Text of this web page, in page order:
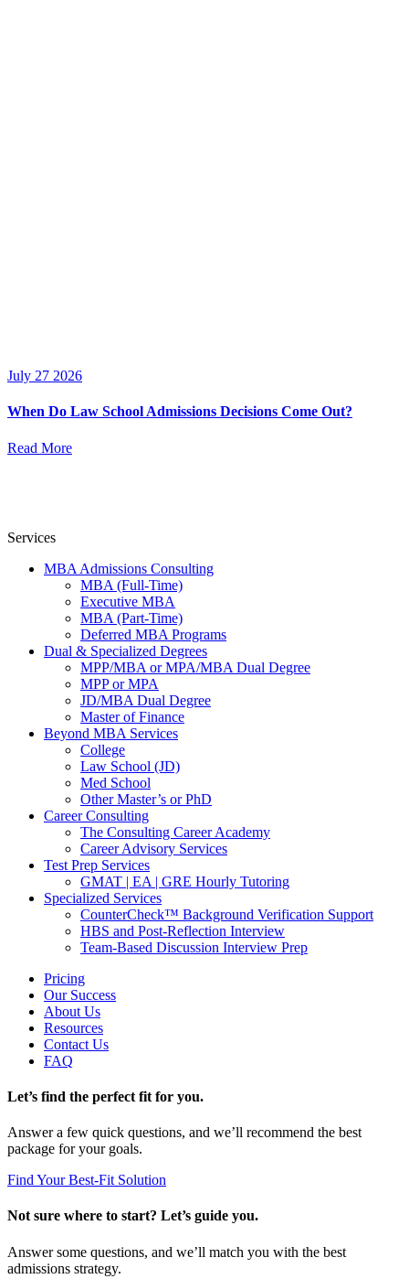
July 27 2026
When Do Law School Admissions Decisions Come Out?
Read More
Services
MBA Admissions Consulting
MBA (Full-Time)
Executive MBA
MBA (Part-Time)
Deferred MBA Programs
Dual & Specialized Degrees
MPP/MBA or MPA/MBA Dual Degree
MPP or MPA
JD/MBA Dual Degree
Master of Finance
Beyond MBA Services
College
Law School (JD)
Med School
Other Master’s or PhD
Career Consulting
The Consulting Career Academy
Career Advisory Services
Test Prep Services
GMAT | EA | GRE Hourly Tutoring
Specialized Services
CounterCheck™ Background Verification Support
HBS and Post-Reflection Interview
Team-Based Discussion Interview Prep
Pricing
Our Success
About Us
Resources
Contact Us
FAQ
Let’s find the perfect fit for you.
Answer a few quick questions, and we’ll recommend the best
package for your goals.
Find Your Best-Fit Solution
Not sure where to start? Let’s guide you.
Answer some questions, and we’ll match you with the best
admissions strategy.